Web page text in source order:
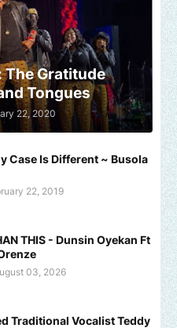
The Gratitude
Tongues
22, 2020
Case Is Different ~ Busola
22, 2019
THIS - Dunsin Oyekan Ft
03, 2026
Traditional Vocalist Teddy